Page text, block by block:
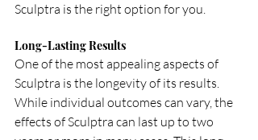
Sculptra is the right option for you.
Long-Lasting Results
One of the most appealing aspects of
Sculptra is the longevity of its results.
While individual outcomes can vary, the
effects of Sculptra can last up to two